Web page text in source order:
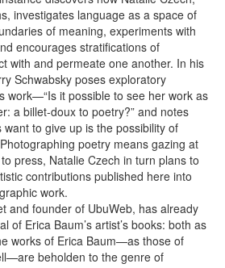
investigates language as a space of
of meaning, experiments with
encourages stratifications of
with and permeate one another. In his
Schwabsky poses exploratory
work—“Is it possible to see her work as
a billet-doux to poetry?” and notes
to give up is the possibility of
poetry means gazing at
press, Natalie Czech in turn plans to
contributions published here into
work.
and founder of UbuWeb, has already
of Erica Baum’s artist’s books: both as
works of Erica Baum—as those of
beholden to the genre of